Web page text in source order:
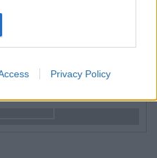
storage
on web or
storage
Privacy Policy
/ day
from 75€/day.